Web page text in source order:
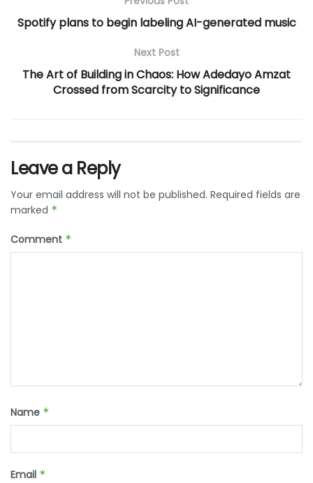
Spotify plans to begin labeling AI-generated music
Next Post
The Art of Building in Chaos: How Adedayo Amzat
Crossed from Scarcity to Significance
Leave a Reply
Your email address will not be published. Required fields are
marked *
Comment *
Name *
Email *